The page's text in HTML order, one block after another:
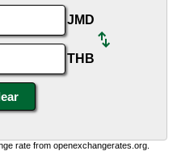
JMD
THB
rate from openexchangerates.org.